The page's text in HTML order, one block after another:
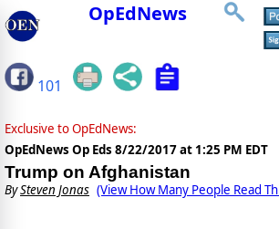
OpEdNews
101
Exclusive to OpEdNews:
OpEdNews Op Eds 8/22/2017 at 1:25 PM EDT
Trump on Afghanistan
BySteven Jonas (View How Many People Read